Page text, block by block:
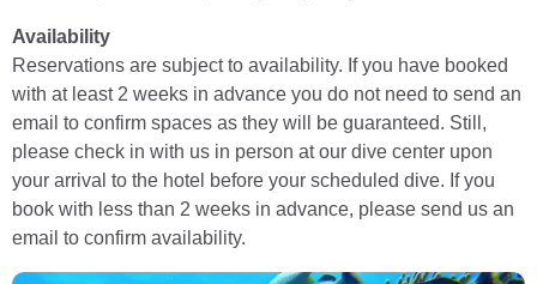
Availability
Reservations are subject to availability. If you have booked
with at least 2 weeks in advance you do not need to send an
email to confirm spaces as they will be guaranteed. Still,
please check in with us in person at our dive center upon
your arrival to the hotel before your scheduled dive. If you
book with less than 2 weeks in advance, please send us an
email to confirm availability.